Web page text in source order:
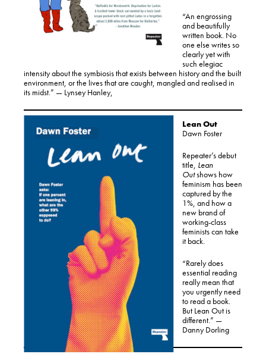
“An engrossing
and beautifully
written book. No
one else writes so
clearly yet with
such elegiac
intensity about the symbiosis that exists between history and the built
environment, or the lives that are caught, mangled and realised in
its midst.” — Lynsey Hanley,
Lean Out
Dawn Foster
Repeater’s debut
title, Lean
Outshows how
feminism has been
captured by the
1%, and how a
new brand of
working-class
feminists can take
it back.
“Rarely does
essential reading
really mean that
you urgently need
to read a book.
But Lean Out is
different.” —
Danny Dorling